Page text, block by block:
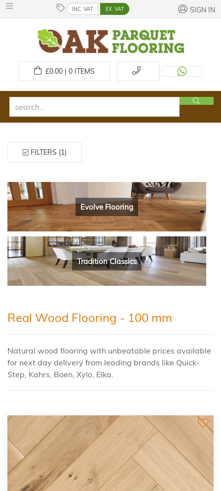
INC. VAT EX. VAT SIGN IN
£0.00 | 0ITEMS
FILTERS (1)
Evolve Flooring
Tradition Classics
Real Wood Flooring - 100 mm
Natural wood flooring with unbeatable prices available
for next day delivery from leading brands like Quick-
Step, Kahrs, Boen, Xylo, Elka.